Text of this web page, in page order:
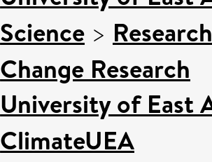
Science >
Change Research
University of East
ClimateUEA